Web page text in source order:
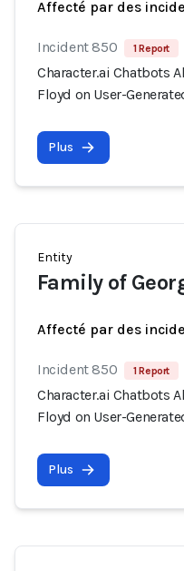
Affecté par des
Incident 850 1 Report
Character.ai Chatbots
Floyd on User-
Plus
Entity
Family of
Affecté par des
Incident 850 1 Report
Character.ai Chatbots
Floyd on User-
Plus